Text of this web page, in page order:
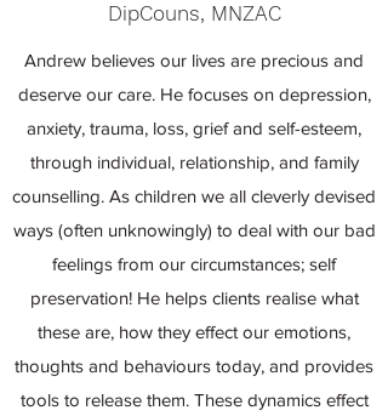
DipCouns, MNZAC
Andrew believes our lives are precious and
deserve our care. He focuses on depression,
anxiety, trauma, loss, grief and self-esteem,
through individual, relationship, and family
counselling. As children we all cleverly devised
ways (often unknowingly) to deal with our bad
feelings from our circumstances; self
preservation! He helps clients realise what
these are, how they effect our emotions,
thoughts and behaviours today, and provides
tools to release them. These dynamics effect